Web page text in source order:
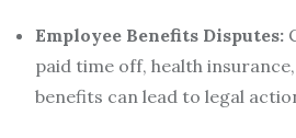
Employee Benefits Disputes:
paid time off, health
benefits can lead to legal